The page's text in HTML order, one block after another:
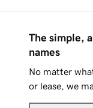
The simple,
names
No matter
or lease, we